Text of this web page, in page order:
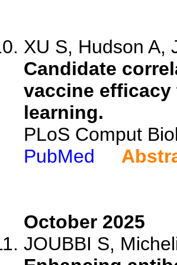
XU S, Hudson A,
Candidate
vaccine
learning.
PLoS Comput
PubMed
October 2025
JOUBBI S,